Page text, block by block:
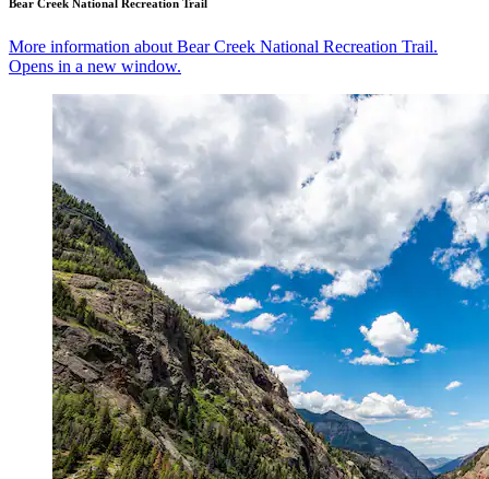
Bear Creek National Recreation Trail
More information about Bear Creek National Recreation Trail.
Opens in a new window.